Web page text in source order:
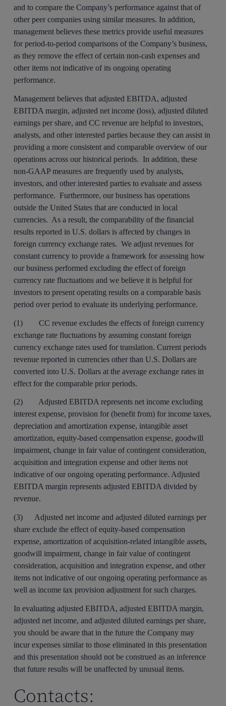
and to compare the Company’s performance against that of
other peer companies using similar measures. In addition,
management believes these metrics provide useful measures
for period-to-period comparisons of the Company’s business,
as they remove the effect of certain non-cash expenses and
other items not indicative of its ongoing operating
performance.
Management believes that adjusted EBITDA, adjusted
EBITDA margin, adjusted net income (loss), adjusted diluted
earnings per share, and CC revenue are helpful to investors,
analysts, and other interested parties because they can assist in
providing a more consistent and comparable overview of our
operations across our historical periods. In addition, these
non-GAAP measures are frequently used by analysts,
investors, and other interested parties to evaluate and assess
performance. Furthermore, our business has operations
outside the United States that are conducted in local
currencies. As a result, the comparability of the financial
results reported in U.S. dollars is affected by changes in
foreign currency exchange rates. We adjust revenues for
constant currency to provide a framework for assessing how
our business performed excluding the effect of foreign
currency rate fluctuations and we believe it is helpful for
investors to present operating results on a comparable basis
period over period to evaluate its underlying performance.
(1) CC revenue excludes the effects of foreign currency
exchange rate fluctuations by assuming constant foreign
currency exchange rates used for translation. Current periods
revenue reported in currencies other than U.S. Dollars are
converted into U.S. Dollars at the average exchange rates in
effect for the comparable prior periods.
(2) Adjusted EBITDA represents net income excluding
interest expense, provision for (benefit from) for income taxes,
depreciation and amortization expense, intangible asset
amortization, equity-based compensation expense, goodwill
impairment, change in fair value of contingent consideration,
acquisition and integration expense and other items not
indicative of our ongoing operating performance. Adjusted
EBITDA margin represents adjusted EBITDA divided by
revenue.
(3) Adjusted net income and adjusted diluted earnings per
share exclude the effect of equity-based compensation
expense, amortization of acquisition-related intangible assets,
goodwill impairment, change in fair value of contingent
consideration, acquisition and integration expense, and other
items not indicative of our ongoing operating performance as
well as income tax provision adjustment for such charges.
In evaluating adjusted EBITDA, adjusted EBITDA margin,
adjusted net income, and adjusted diluted earnings per share,
you should be aware that in the future the Company may
incur expenses similar to those eliminated in this presentation
and this presentation should not be construed as an inference
that future results will be unaffected by unusual items.
Contacts: